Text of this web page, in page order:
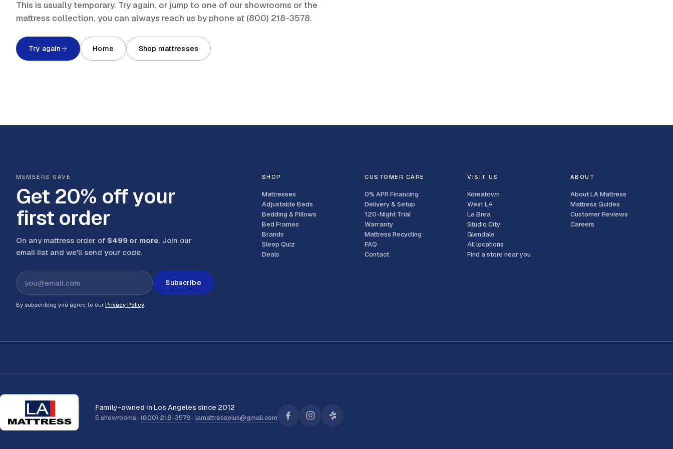
This is usually temporary. Try again, or jump to one of our showrooms or the
mattress collection, you can always reach us by phone at (800) 218-3578.
Try again Home Shop mattresses
MEMBERS SAVE
Get 20% off your
first order
On any mattress order of $499 or more. Join our
email list and we’ll send your code.
Subscribe
By subscribing you agree to our Privacy Policy.
SHOP
Mattresses
Adjustable Beds
Bedding & Pillows
Bed Frames
Brands
Sleep Quiz
Deals
CUSTOMER CARE
0% APR Financing
Delivery & Setup
120-Night Trial
Warranty
Mattress Recycling
FAQ
Contact
VISIT US
Koreatown
West LA
La Brea
Studio City
Glendale
All locations
Find a store near you
ABOUT
About LA Mattress
Mattress Guides
Customer Reviews
Careers
Family-owned in Los Angeles since 2012
5 showrooms · (800) 218-3578 · lamattressplus@gmail.com